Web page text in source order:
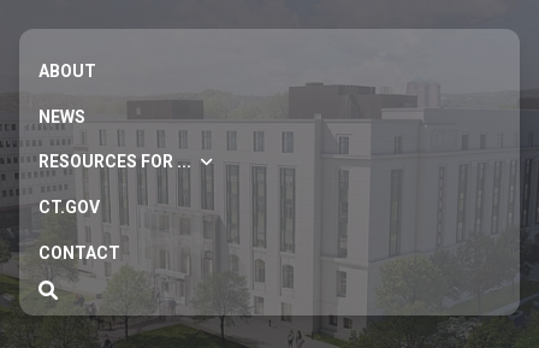
ABOUT
NEWS
RESOURCES FOR ...
CT.GOV
CONTACT